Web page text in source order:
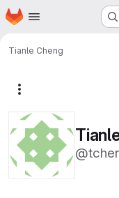
Skip to main content
Homepage
Tianle Cheng